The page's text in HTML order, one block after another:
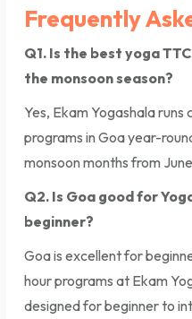
Frequently
Q1. Is the best yoga
the monsoon season?
Yes, Ekam Yogashala
programs in Goa year-
monsoon months from
Q2. Is Goa good for
beginner?
Goa is excellent for
hour programs at Ekam
designed for beginner to